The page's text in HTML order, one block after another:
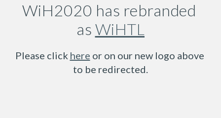
WiH2020 has rebranded
as WiHTL
Please click here or on our new logo above
to be redirected.